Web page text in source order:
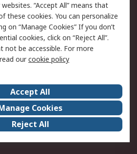
Email Security
Website Terms
RS Careers
ESG
RS Group
“Accept All” means that
these cookies. You can personalize
on “Manage Cookies” If you don’t
cookies, click on “Reject All”.
not be accessible. For more
ourcookie policy
Accept All
Cookies
Reject All